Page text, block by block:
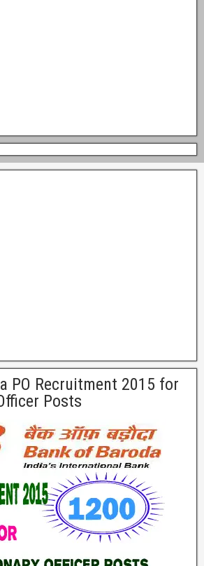
PO Recruitment 2015 for
Posts